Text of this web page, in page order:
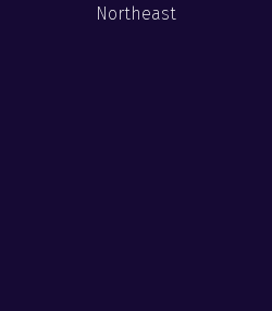
Northeast